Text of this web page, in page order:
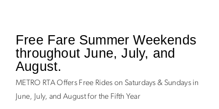
Free Fare Summer Weekends
throughout June, July, and
August.
METRO RTA Offers Free Rides on Saturdays & Sundays in
June, July, and August for the Fifth Year